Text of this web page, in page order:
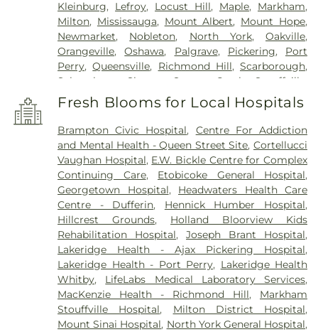
Kleinburg, Lefroy, Locust Hill, Maple, Markham,
Milton, Mississauga, Mount Albert, Mount Hope,
Newmarket, Nobleton, North York,Oakville,
Orangeville,Oshawa, Palgrave, Pickering, Port
Perry,Queensville, Richmond Hill,Scarborough,
Schomberg
Sharon Stoney Creek Stouffville
Thornhill
, , Tottenham , Unionville
Uxbridge
,Vaughan, Waterdown,Whitby
Whitevale
Woodbridge
Fresh Blooms for Local Hospitals
Brampton Civic Hospital, Centre For Addiction
and Mental Health - Queen Street Site,Cortellucci
Vaughan Hospital, E.W. Bickle Centre for Complex
Continuing Care, Etobicoke General Hospital,
Georgetown Hospital, Headwaters Health Care
Centre - Dufferin, Hennick Humber Hospital,
Hillcrest Grounds, Holland Bloorview Kids
Rehabilitation Hospital,Joseph Brant Hospital,
Lakeridge Health - Ajax Pickering Hospital,
Lakeridge Health - Port Perry, Lakeridge Health
Whitby, LifeLabs Medical Laboratory Services,
MacKenzie Health - Richmond Hill, Markham
Stouffville Hospital, Milton District Hospital,
Mount Sinai Hospital, North York General Hospital,